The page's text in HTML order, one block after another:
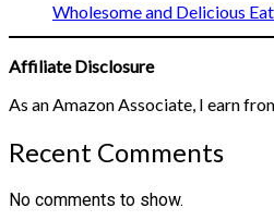
Wholesome and Delicious
Affiliate Disclosure
As an Amazon Associate, I earn
Recent Comments
No comments to show.